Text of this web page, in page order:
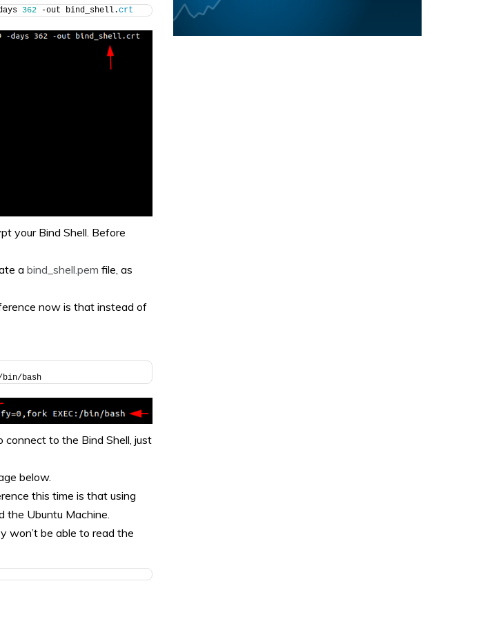
362 -out bind_shell.crt
your Bind Shell. Before
a bind_shell.pem file, as
now is that instead of
bin/bash
to the Bind Shell, just
below.
this time is that using
the Ubuntu Machine.
won’t be able to read the